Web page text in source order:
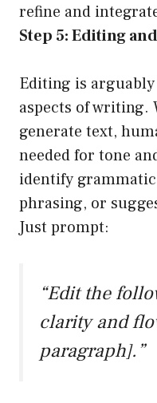
refine and
Step 5: Editing
Editing is
aspects of writing.
generate text,
needed for tone
identify
phrasing, or
Just prompt:
“Edit the
clarity and
paragraph].”